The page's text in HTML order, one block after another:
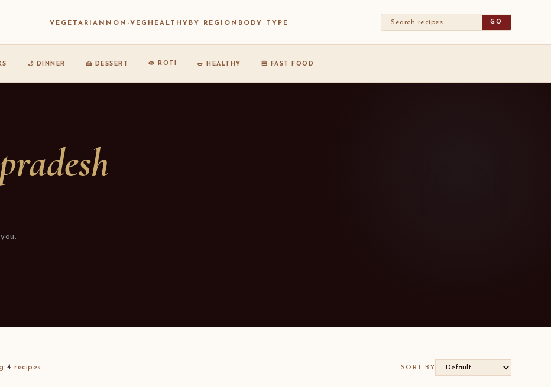
VEGETARIAN NON-VEG HEALTHY BY REGION BODY TYPE GO
🌙 DINNER 🍰 DESSERT 🫓 ROTI 🥗 HEALTHY 🍔 FAST FOOD
4 recipes SORT BY